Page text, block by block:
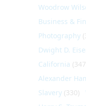
Woodrow
Business &
Photography
Dwight D.
California
Alexander
Slavery (330)